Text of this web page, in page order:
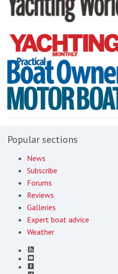
Popular sections
News
Subscribe
Forums
Reviews
Galleries
Expert boat advice
Weather